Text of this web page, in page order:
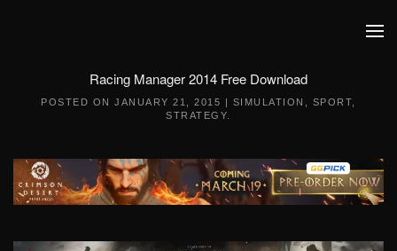
Racing Manager 2014 Free Download
POSTED ONJANUARY 21, 2015 | SIMULATION SPORT
STRATEGY